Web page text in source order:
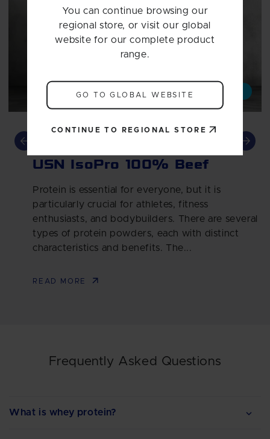
Article Whey
USN IsoPro 100% Beef
Protein is essential for everyone, but it is
particularly crucial for athletes, fitness
enthusiasts, and bodybuilders. There are several
types of protein powders, each with distinct
characteristics and benefits. The...
READ MORE
Frequently Asked Questions
What is whey protein?
You can continue browsing our
regional store, or visit our global
website for our complete product
range.
GO TO GLOBAL WEBSITE
CONTINUE TO REGIONAL STORE